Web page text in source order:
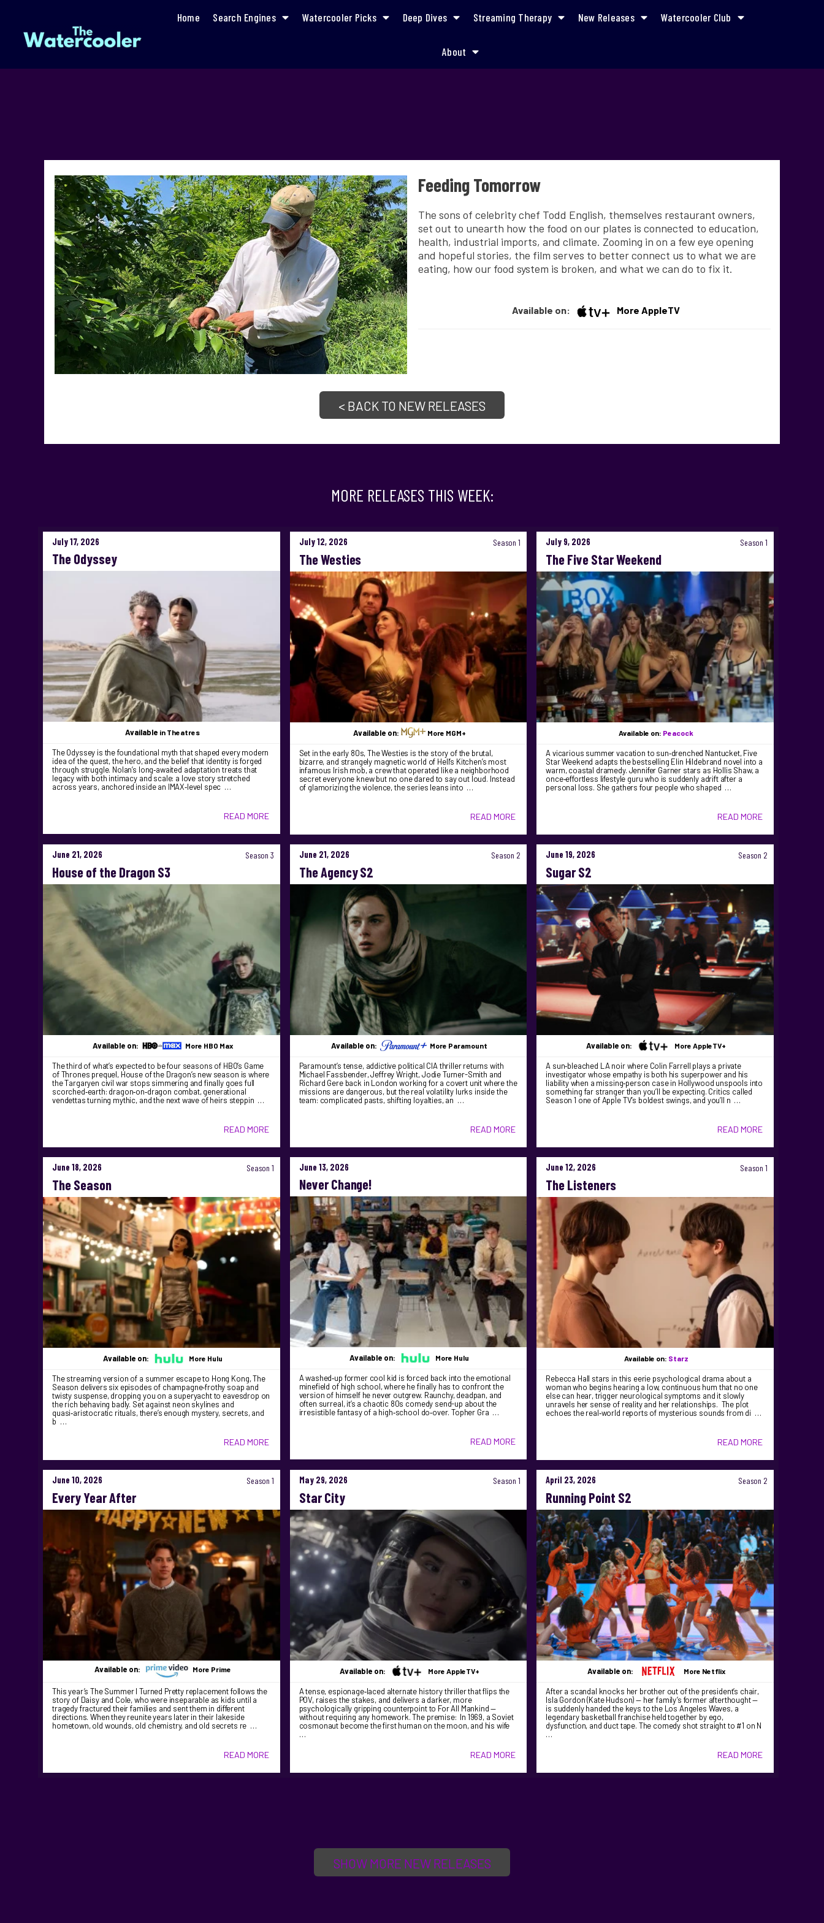
Home Search Engines Watercooler Picks Deep Dives Streaming Therapy New Releases Watercooler Club
About
Feeding Tomorrow
The sons of celebrity chef Todd English, themselves restaurant owners,
set out to unearth how the food on our plates is connected to education,
health, industrial imports, and climate. Zooming in on a few eye opening
and hopeful stories, the film serves to better connect us to what we are
eating, how our food system is broken, and what we can do to fix it.
Available on: More AppleTV
< BACK TO NEW RELEASES
MORE RELEASES THIS WEEK:
July 17, 2026
The Odyssey
Available in Theatres
The Odyssey is the foundational myth that shaped every modern
idea of the quest, the hero, and the belief that identity is forged
through struggle. Nolan’s long‑awaited adaptation treats that
legacy with both intimacy and scale: a love story stretched
across years, anchored inside an IMAX‑level spec …
READ MORE
July 12, 2026 Season 1
The Westies
Available on: More MGM+
Set in the early 80s, The Westies is the story of the brutal,
bizarre, and strangely magnetic world of Hell’s Kitchen’s most
infamous Irish mob, a crew that operated like a neighborhood
secret everyone knew but no one dared to say out loud. Instead
of glamorizing the violence, the series leans into …
READ MORE
July 9, 2026 Season 1
The Five Star Weekend
Available on: Peacock
A vicarious summer vacation to sun‑drenched Nantucket, Five
Star Weekend adapts the bestselling Elin Hildebrand novel into a
warm, coastal dramedy. Jennifer Garner stars as Hollis Shaw, a
once‑effortless lifestyle guru who is suddenly adrift after a
personal loss. She gathers four people who shaped …
READ MORE
June 21, 2026 Season 3
House of the Dragon S3
Available on: More HBO Max
The third of what’s expected to be four seasons of HBO’s Game
of Thrones prequel, House of the Dragon’s new season is where
the Targaryen civil war stops simmering and finally goes full
scorched‑earth: dragon‑on‑dragon combat, generational
vendettas turning mythic, and the next wave of heirs steppin …
READ MORE
June 21, 2026 Season 2
The Agency S2
Available on: More Paramount
Paramount’s tense, addictive political CIA thriller returns with
Michael Fassbender, Jeffrey Wright, Jodie Turner-Smith and
Richard Gere back in London working for a covert unit where the
missions are dangerous, but the real volatility lurks inside the
team: complicated pasts, shifting loyalties, an …
READ MORE
June 19, 2026 Season 2
Sugar S2
Available on: More AppleTV+
A sun‑bleached LA noir where Colin Farrell plays a private
investigator whose empathy is both his superpower and his
liability when a missing‑person case in Hollywood unspools into
something far stranger than you’ll be expecting. Critics called
Season 1 one of Apple TV’s boldest swings, and you’ll n …
READ MORE
June 18, 2026 Season 1
The Season
Available on: More Hulu
The streaming version of a summer escape to Hong Kong, The
Season delivers six episodes of champagne‑frothy soap and
twisty suspense, dropping you on a superyacht to eavesdrop on
the rich behaving badly. Set against neon skylines and
quasi‑aristocratic rituals, there’s enough mystery, secrets, and
b …
READ MORE
June 13, 2026
Never Change!
Available on: More Hulu
A washed‑up former cool kid is forced back into the emotional
minefield of high school, where he finally has to confront the
version of himself he never outgrew. Raunchy, deadpan, and
often surreal, it’s a chaotic 80s comedy send-up about the
irresistible fantasy of a high‑school do‑over. Topher Gra …
READ MORE
June 12, 2026 Season 1
The Listeners
Available on: Starz
Rebecca Hall stars in this eerie psychological drama about a
woman who begins hearing a low, continuous hum that no one
else can hear, trigger neurological symptoms and it slowly
unravels her sense of reality and her relationships. The plot
echoes the real‑world reports of mysterious sounds from di …
READ MORE
June 10, 2026 Season 1
Every Year After
Available on: More Prime
This year’s The Summer I Turned Pretty replacement follows the
story of Daisy and Cole, who were inseparable as kids until a
tragedy fractured their families and sent them in different
directions. When they reunite years later in their lakeside
hometown, old wounds, old chemistry, and old secrets re …
READ MORE
May 29, 2026 Season 1
Star City
Available on: More AppleTV+
A tense, espionage‑laced alternate history thriller that flips the
POV, raises the stakes, and delivers a darker, more
psychologically gripping counterpoint to For All Mankind —
without requiring any homework. The premise: In 1969, a Soviet
cosmonaut become the first human on the moon, and his wife
…
READ MORE
April 23, 2026 Season 2
Running Point S2
Available on: More Netflix
After a scandal knocks her brother out of the president’s chair,
Isla Gordon (Kate Hudson) — her family’s former afterthought —
is suddenly handed the keys to the Los Angeles Waves, a
legendary basketball franchise held together by ego,
dysfunction, and duct tape. The comedy shot straight to #1 on N
…
READ MORE
SHOW MORE NEW RELEASES